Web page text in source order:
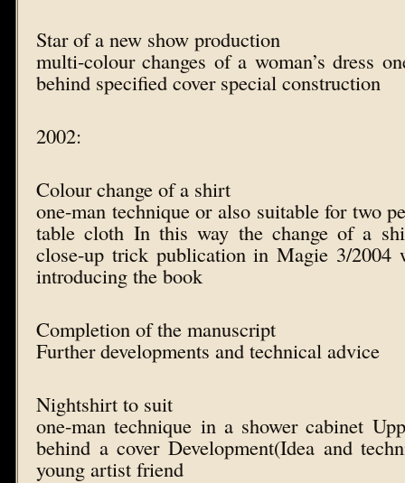
Star of a new show production
multi-colour changes of a woman’s dress
behind specified cover special construction
2002:
Colour change of a shirt
one-man technique or also suitable for two
table cloth In this way the change of a
close-up trick publication in Magie 3/2004
introducing the book
Completion of the manuscript
Further developments and technical advice
Nightshirt to suit
one-man technique in a shower cabinet
behind a cover Development(Idea and
young artist friend